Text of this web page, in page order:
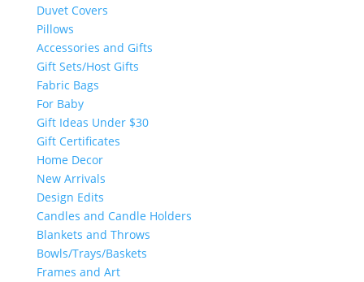
Duvet Covers
Pillows
Accessories and Gifts
Gift Sets/Host Gifts
Fabric Bags
For Baby
Gift Ideas Under $30
Gift Certificates
Home Decor
New Arrivals
Design Edits
Candles and Candle Holders
Blankets and Throws
Bowls/Trays/Baskets
Frames and Art